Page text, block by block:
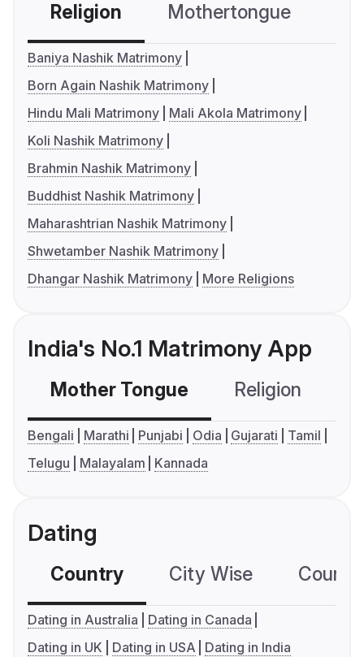
Religion Mothertongue
Baniya Nashik Matrimony
Born Again Nashik Matrimony
Hindu Mali Matrimony
Mali Akola Matrimony
Koli Nashik Matrimony
Brahmin Nashik Matrimony
Buddhist Nashik Matrimony
Maharashtrian Nashik Matrimony
Shwetamber Nashik Matrimony
Dhangar Nashik Matrimony
More Religions
India's No.1 Matrimony App
Mother Tongue Religion
Bengali Marathi Punjabi Odia Gujarati
Tamil
Telugu
Malayalam Kannada
Dating
Country City Wise
Dating in Australia
Dating in Canada
Dating in UK
Dating in USA Dating in India